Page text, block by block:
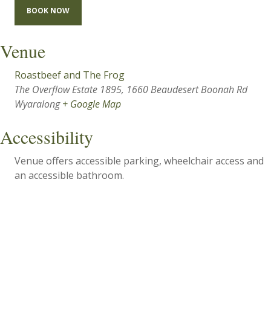
BOOK NOW
Venue
Roastbeef and The Frog
The Overflow Estate 1895, 1660 Beaudesert Boonah Rd
Wyaralong + Google Map
Accessibility
Venue offers accessible parking, wheelchair access and
an accessible bathroom.